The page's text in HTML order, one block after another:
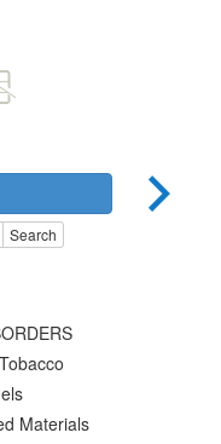
Search
Materials